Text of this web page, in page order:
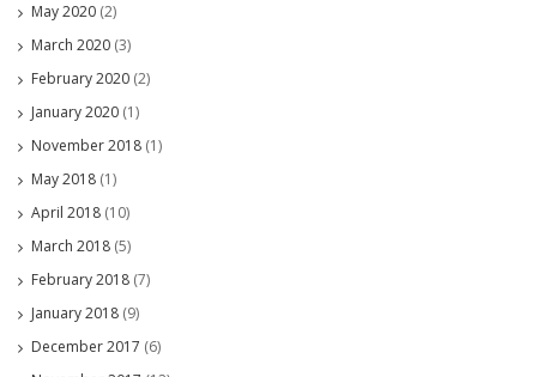
May 2020 (2)
March 2020 (3)
February 2020 (2)
January 2020 (1)
November 2018 (1)
May 2018 (1)
April 2018 (10)
March 2018 (5)
February 2018 (7)
January 2018 (9)
December 2017 (6)